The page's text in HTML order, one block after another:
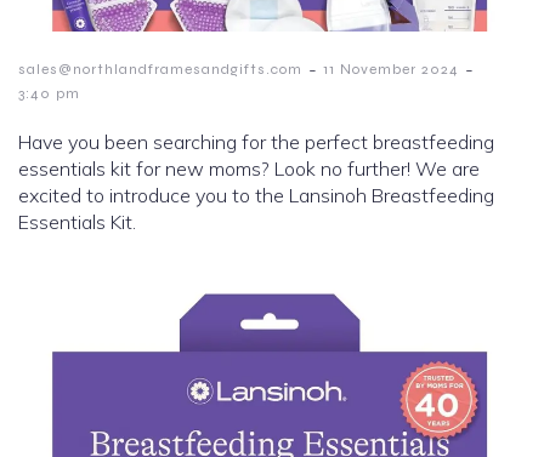
sales@northlandframesandgifts.com - 11 November 2024 -
3:40 pm
Have you been searching for the perfect breastfeeding
essentials kit for new moms? Look no further! We are
excited to introduce you to the Lansinoh Breastfeeding
Essentials Kit.